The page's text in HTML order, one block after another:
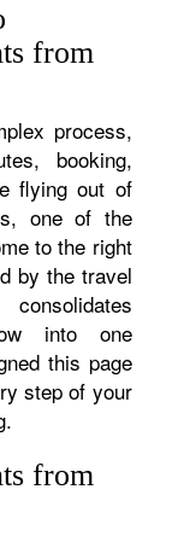
from
process,
booking,
flying out of
one of the
to the right
by the travel
into one
this page
step of your
from